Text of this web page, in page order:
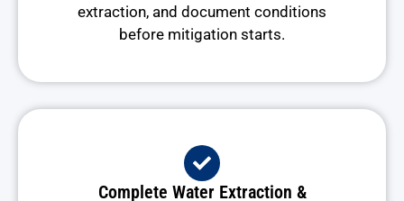
extraction, and document conditions
before mitigation starts.
Complete Water Extraction &